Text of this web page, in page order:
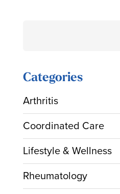
Categories
Arthritis
Coordinated Care
Lifestyle & Wellness
Rheumatology